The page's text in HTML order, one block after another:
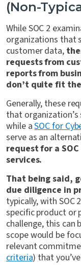
(Non-
While SOC 2
organizations that
customer data,
requests from
reports from
don’t quite fit
Generally, these
that
while aSOC for
serve as an
request for a
services.
That being said,
due diligence in
typically, with SOC
specific product or
challenge, this can
scope would be
relevant
criteria) that